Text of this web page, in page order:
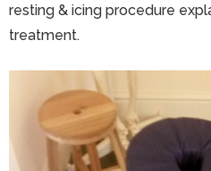
resting & icing procedure
treatment.